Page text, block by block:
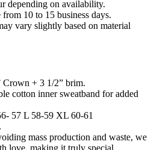
depending on availability.
10 to 15 business days.
vary slightly based on material
+ 3 1/2” brim.
cotton inner sweatband for added
57 L 58-59 XL 60-61
mass production and waste, we